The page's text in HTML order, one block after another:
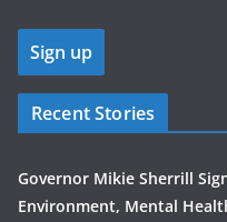
Recent Stories
Governor Mikie Sherrill
Environment, Mental